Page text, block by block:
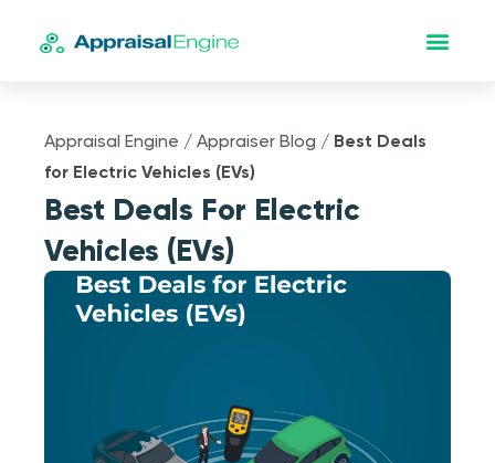
Appraisal Engine /Appraiser Blog / Best Deals
for Electric Vehicles (EVs)
Best Deals For Electric
Vehicles (EVs)